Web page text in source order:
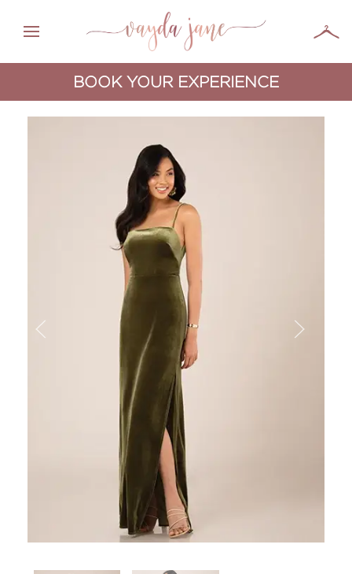
BOOK YOUR EXPERIENCE